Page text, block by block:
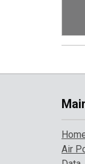
Air